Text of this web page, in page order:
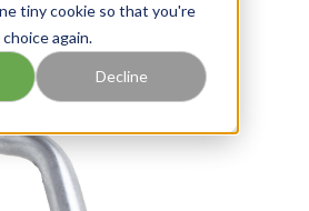
tiny cookie so that you're
again.
Decline